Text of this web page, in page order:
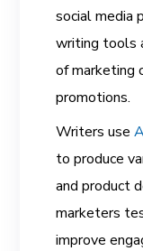
social media
writing tools
of marketing
promotions.
Writers use
to produce
and product
marketers
improve